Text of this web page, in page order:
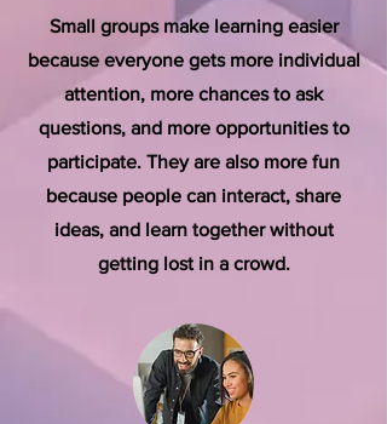
Small groups make learning easier
because everyone gets more individual
attention, more chances to ask
questions, and more opportunities to
participate. They are also more fun
because people can interact, share
ideas, and learn together without
getting lost in a crowd.